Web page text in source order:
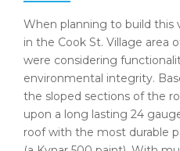
When planning to build
in the Cook St. Village area
were considering
environmental integrity.
the sloped sections of the
upon a long lasting 24
roof with the most durable